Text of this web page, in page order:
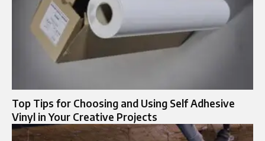
Top Tips for Choosing and Using Self Adhesive
Vinyl in Your Creative Projects